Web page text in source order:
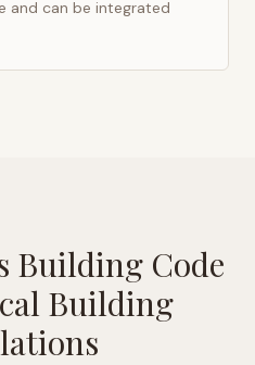
and can be integrated
Building Code
Building